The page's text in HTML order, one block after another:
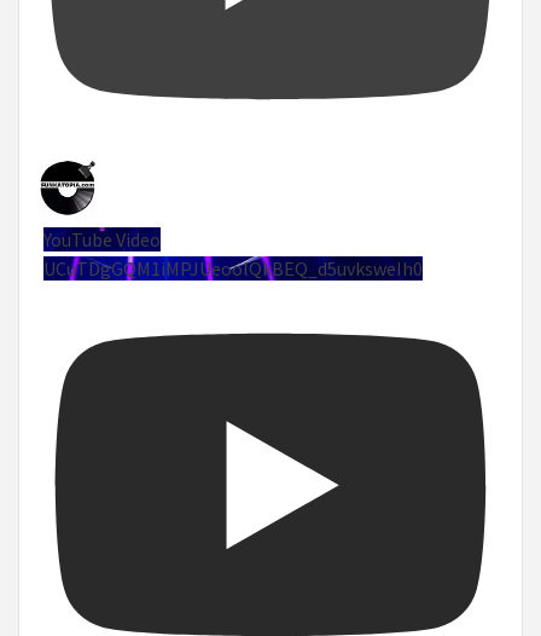
YouTube Video
UCuTDgGQM1iMPJUeoolQkBEQ_d5uvksweIh0